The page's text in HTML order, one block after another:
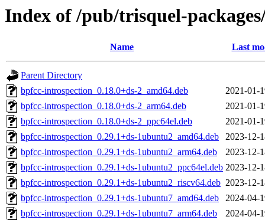
Index of /pub/trisquel-
Name Last
Parent Directory
bpfcc-introspection_0.18.0+ds-2_amd64.deb
2021-01-
bpfcc-introspection_0.18.0+ds-2_arm64.deb
2021-01-
bpfcc-introspection_0.18.0+ds-2_ppc64el.deb
2021-01-
bpfcc-introspection_0.29.1+ds-1ubuntu2_amd64.deb
2023-12-
bpfcc-introspection_0.29.1+ds-1ubuntu2_arm64.deb
2023-12-
bpfcc-introspection_0.29.1+ds-1ubuntu2_ppc64el.deb 2023-12-
bpfcc-introspection_0.29.1+ds-1ubuntu2_riscv64.deb 2023-12-
bpfcc-introspection_0.29.1+ds-1ubuntu7_amd64.deb
2024-04-
bpfcc-introspection_0.29.1+ds-1ubuntu7_arm64.deb
2024-04-